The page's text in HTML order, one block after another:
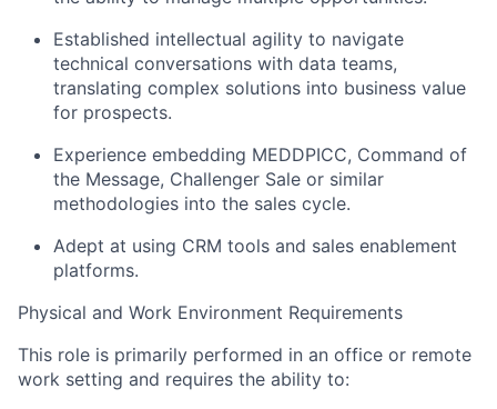
Established intellectual agility to navigate
technical conversations with data teams,
translating complex solutions into business value
for prospects.
Experience embedding MEDDPICC, Command of
the Message, Challenger Sale or similar
methodologies into the sales cycle.
Adept at using CRM tools and sales enablement
platforms.
Physical and Work Environment Requirements
This role is primarily performed in an office or remote
work setting and requires the ability to: